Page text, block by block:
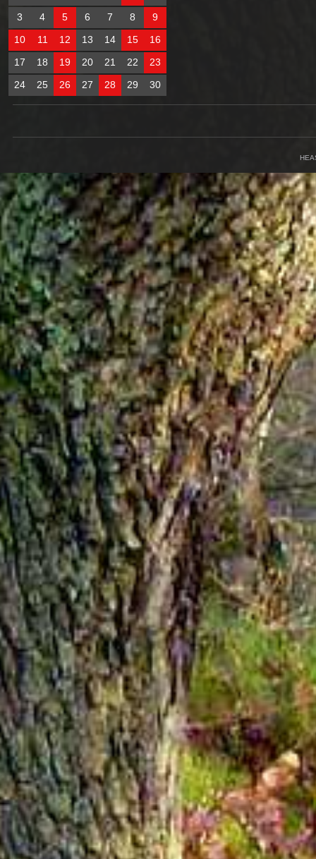
3
4 5 6 7 8
9
10
11 12 13 14 15
16
17
18 19 20 21 22
23
24
25 26 27 28 29 30